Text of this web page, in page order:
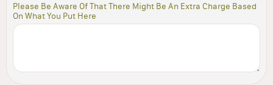
Please Be Aware Of That There Might Be An Extra Charge Based
On What You Put Here